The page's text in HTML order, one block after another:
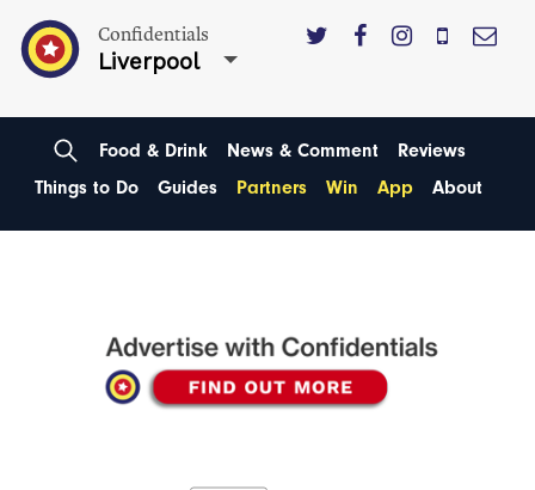
Confidentials
Liverpool
Food & Drink News & Comment
Reviews
Things to Do
Guides Partners Win App About